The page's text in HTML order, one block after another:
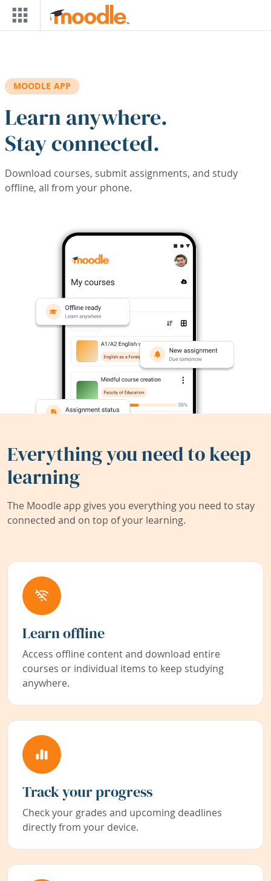
Skip to main content
MOODLE APP
Learn anywhere.
Stay connected.
Download courses, submit assignments, and study
offline, all from your phone.
Everything you need to keep
learning
The Moodle app gives you everything you need to stay
connected and on top of your learning.
Learn offline
Access offline content and download entire
courses or individual items to keep studying
anywhere.
Track your progress
Check your grades and upcoming deadlines
directly from your device.